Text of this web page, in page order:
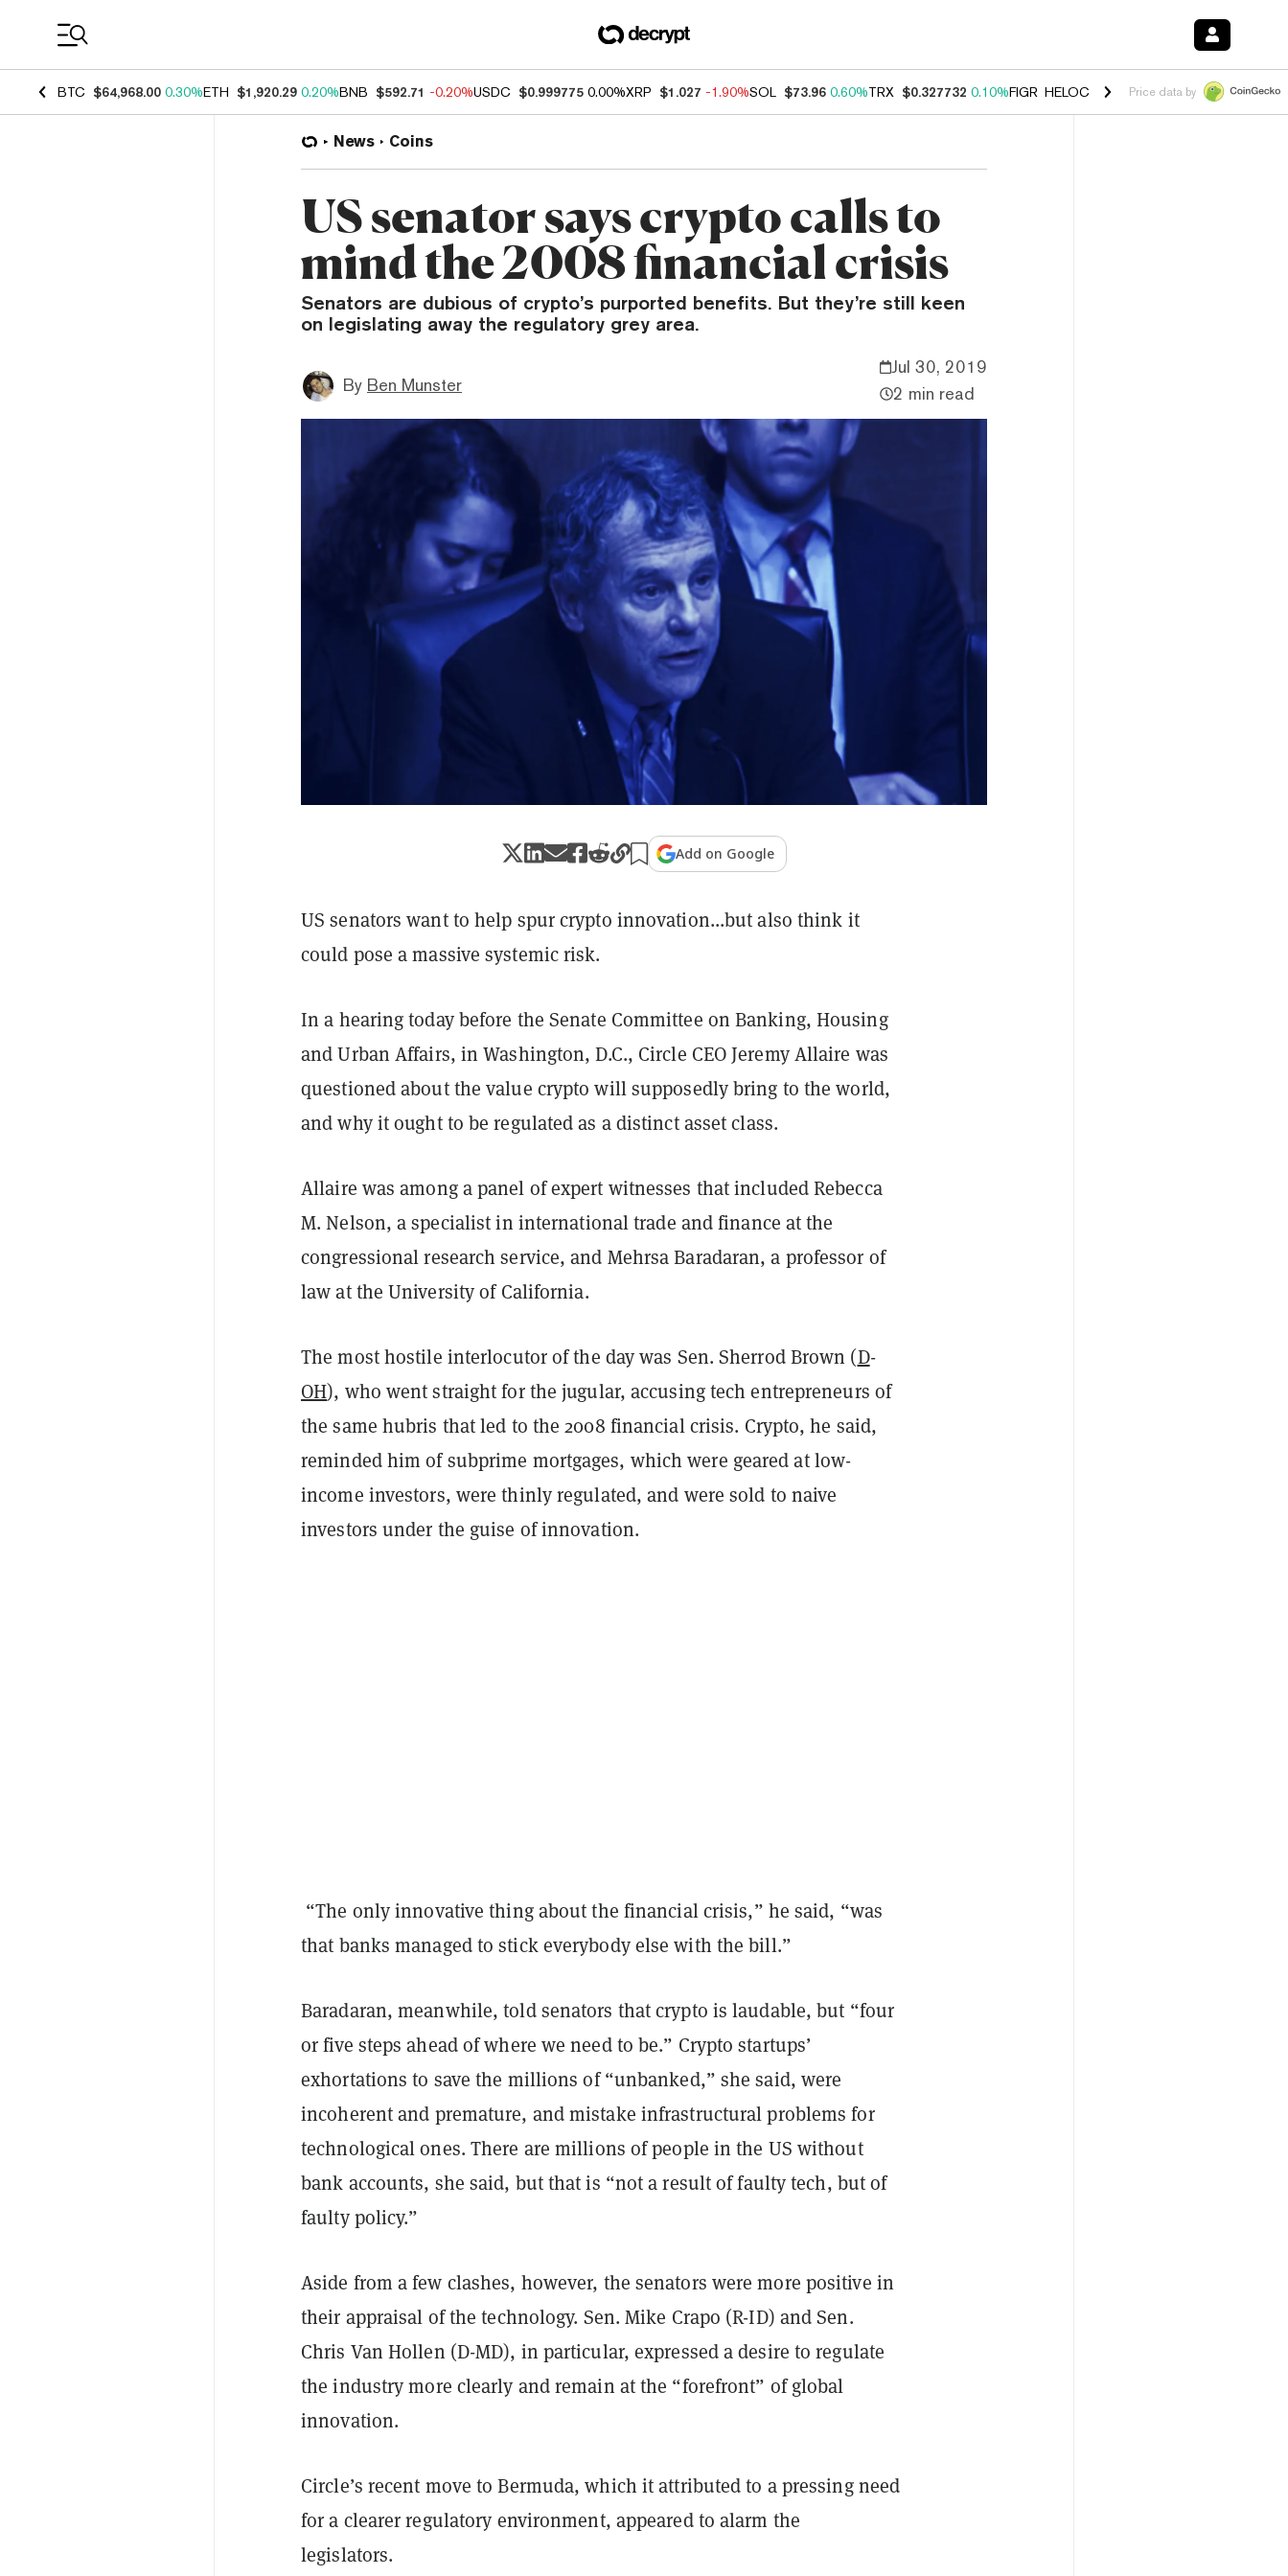
BTC $64,968.00 0.30%ETH $1,920.29 0.20%BNB $592.71 -0.20%USDC $0.999775 0.00%XRP $1.027 -1.90%SOL $73.96 0.60%TRX $0.327732 0.10%FIGR_HELOC $1.038 1.80%HYPE $55.62 -
Price data by
News Coins
US senator says crypto calls to
mind the 2008 financial crisis
Senators are dubious of crypto’s purported benefits. But they’re still keen
on legislating away the regulatory grey area.
By Ben Munster
Jul 30, 2019
2 min read
Add on Google
US senators want to help spur crypto innovation...but also think it
could pose a massive systemic risk.
In a hearing today before the Senate Committee on Banking, Housing
and Urban Affairs, in Washington, D.C., Circle CEO Jeremy Allaire was
questioned about the value crypto will supposedly bring to the world,
and why it ought to be regulated as a distinct asset class.
Allaire was among a panel of expert witnesses that included Rebecca
M. Nelson, a specialist in international trade and finance at the
congressional research service, and Mehrsa Baradaran, a professor of
law at the University of California.
The most hostile interlocutor of the day was Sen. Sherrod Brown (D-
OH), who went straight for the jugular, accusing tech entrepreneurs of
the same hubris that led to the 2008 financial crisis. Crypto, he said,
reminded him of subprime mortgages, which were geared at low-
income investors, were thinly regulated, and were sold to naive
investors under the guise of innovation.
“The only innovative thing about the financial crisis,” he said, “was
that banks managed to stick everybody else with the bill.”
Baradaran, meanwhile, told senators that crypto is laudable, but “four
or five steps ahead of where we need to be.” Crypto startups’
exhortations to save the millions of “unbanked,” she said, were
incoherent and premature, and mistake infrastructural problems for
technological ones. There are millions of people in the US without
bank accounts, she said, but that is “not a result of faulty tech, but of
faulty policy.”
Aside from a few clashes, however, the senators were more positive in
their appraisal of the technology. Sen. Mike Crapo (R-ID) and Sen.
Chris Van Hollen (D-MD), in particular, expressed a desire to regulate
the industry more clearly and remain at the “forefront” of global
innovation.
Circle’s recent move to Bermuda, which it attributed to a pressing need
for a clearer regulatory environment, appeared to alarm the
legislators.